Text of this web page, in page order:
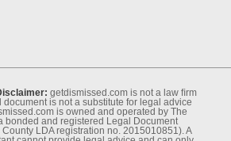
getdismissed.com is not a law ﬁrm
is not a substitute for legal advice
is owned and operated by The
bonded and registered Legal Document
LDA registration no. 2015010851). A